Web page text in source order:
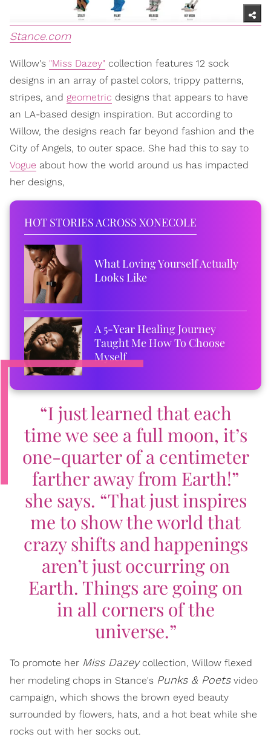
Stance.com
Willow's "Miss Dazey" collection features 12 sock
designs in an array of pastel colors, trippy patterns,
stripes, and geometric designs that appears to have
an LA-based design inspiration. But according to
Willow, the designs reach far beyond fashion and the
City of Angels, to outer space. She had this to say to
Vogue about how the world around us has impacted
her designs,
HOT STORIES ACROSS XONECOLE
What Loving Yourself Actually
Looks Like
A 5-Year Healing Journey
Taught Me How To Choose
Myself
“I just learned that each
time we see a full moon, it’s
one-quarter of a centimeter
farther away from Earth!”
she says. “That just inspires
me to show the world that
crazy shifts and happenings
aren’t just occurring on
Earth. Things are going on
in all corners of the
universe.”
To promote her Miss Dazeycollection, Willow flexed
her modeling chops in Stance's Punks & Poetsvideo
campaign, which shows the brown eyed beauty
surrounded by flowers, hats, and a hot beat while she
rocks out with her socks out.